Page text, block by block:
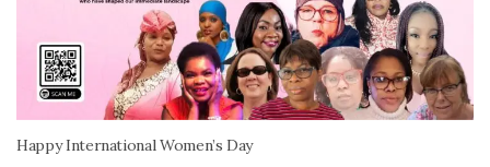
Happy International Women’s Day